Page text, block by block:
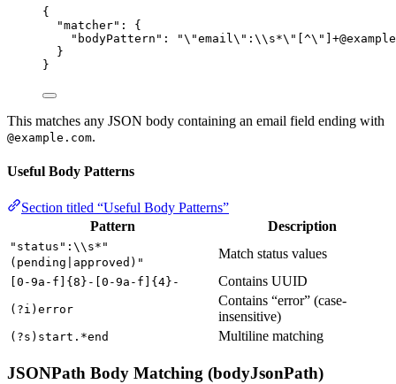
{
"matcher" : {
"bodyPattern" : "\"email \" : \\ s*\" [^\" ]+@example
}
}
This matches any JSON body containing an email field ending with
@example.com.
Useful Body Patterns
Section titled “Useful Body Patterns”
Pattern
Description
"status":\\s*"
(pending|approved)"
Match status values
[0-9a-f]{8}-[0-9a-f]{4}- Contains UUID
(?i)error
Contains “error” (case-
insensitive)
(?s)start.*end Multiline matching
JSONPath Body Matching (bodyJsonPath)